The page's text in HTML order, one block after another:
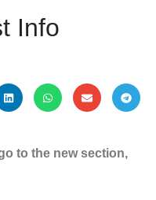
Info
to the new section,